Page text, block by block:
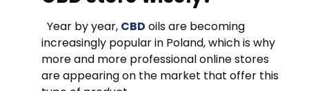
Year by year, CBD oils are becoming
increasingly popular in Poland, which is why
more and more professional online stores
are appearing on the market that offer this